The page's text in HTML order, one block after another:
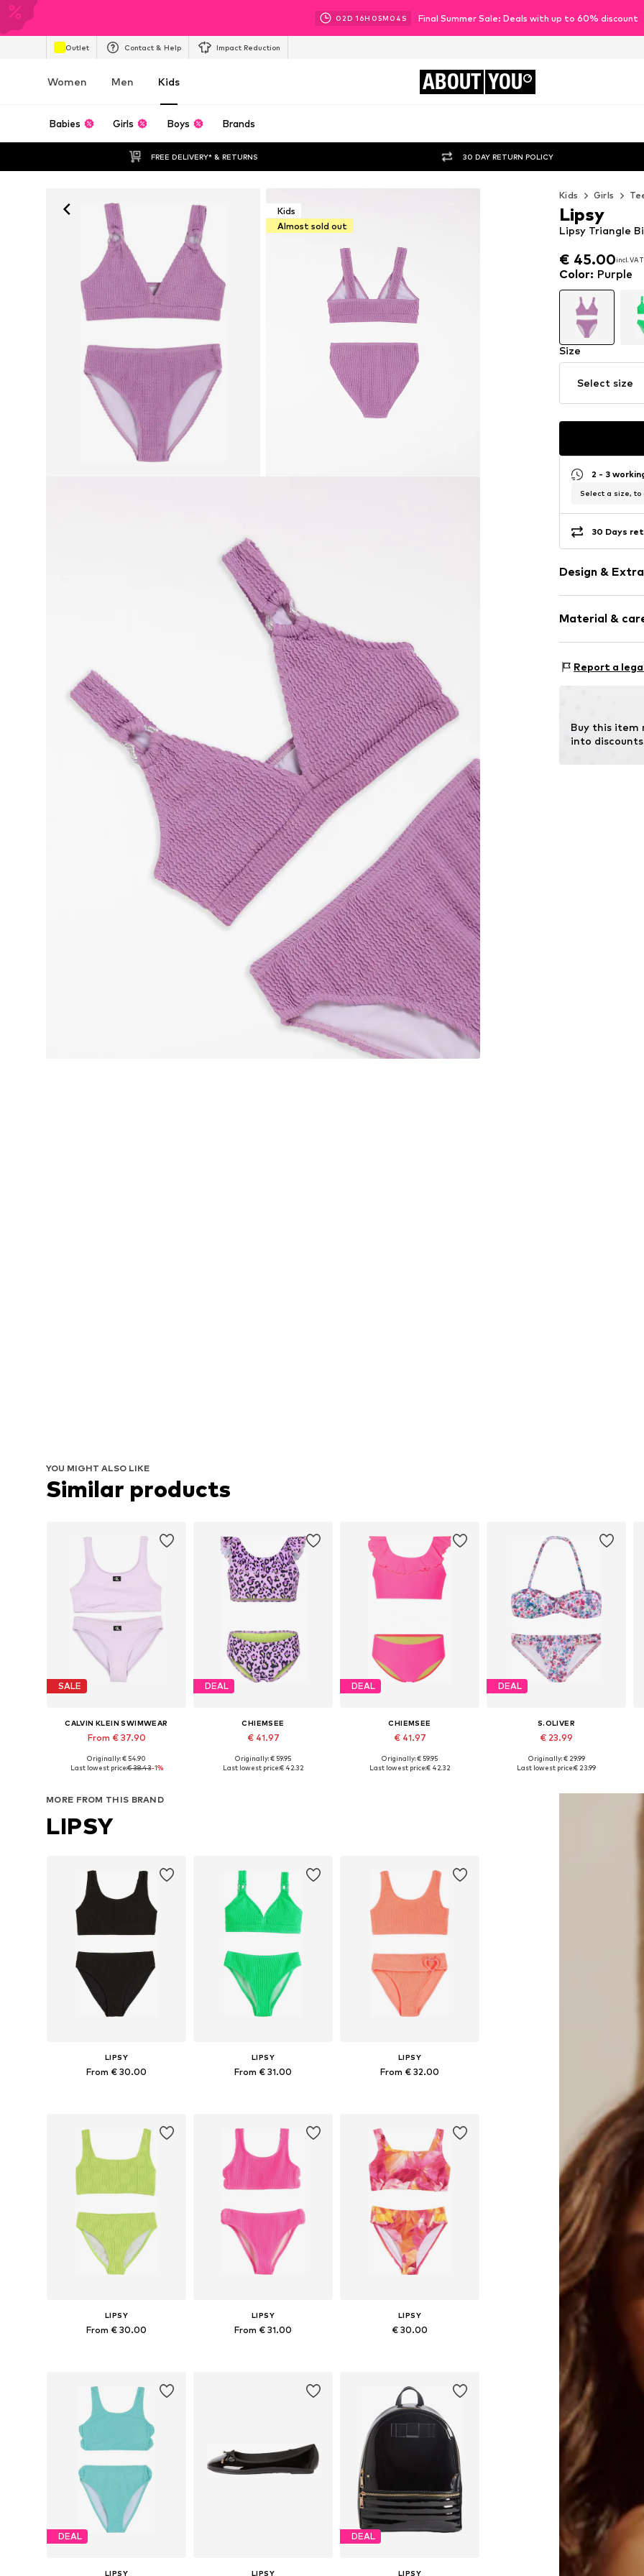
02D 16H 05M 02 S Final Summer Sale: Deals with up to 60% discount
Outlet Contact & Help Impact Reduction
Women Men Kids ABOUT YOU
Babies Girls Boys Brands
FREE DELIVERY* & RETURNS 30 DAY RETURN POLICY
Kids
Almost sold out
Kids Girls
€ 45.00incl. VAT
€ 45.00incl. VAT
Lipsy Triangle
Lipsy
Color: Purple
Size
Select size
2 - 3
Select a size, to
30 Days
Design &
Triangle
Standard
Item no.
Material &
Material: 95%
Report a
Buy this item
into
YOU MIGHT ALSO LIKE
Similar products
SALE
CALVIN KLEIN SWIMWEAR
From € 37.90
Originally: € 54.90
Last lowest price:€ 38.43-1%
DEAL
CHIEMSEE
€ 41.97
Available in many sizes
Originally: € 59.95
Last lowest price:€ 42.32
DEAL
CHIEMSEE
€ 41.97
Originally: € 59.95
Last lowest price:€ 42.32
DEAL
S.OLIVER
€ 23.99
Originally: € 29.99
Last lowest price:€ 23.99
MORE FROM THIS BRAND
LIPSY
LIPSY
From € 30.00
LIPSY
From € 31.00
LIPSY
From € 32.00
LIPSY
From € 30.00
LIPSY
From € 31.00
LIPSY
€ 30.00
DEAL
LIPSY LIPSY
DEAL
LIPSY